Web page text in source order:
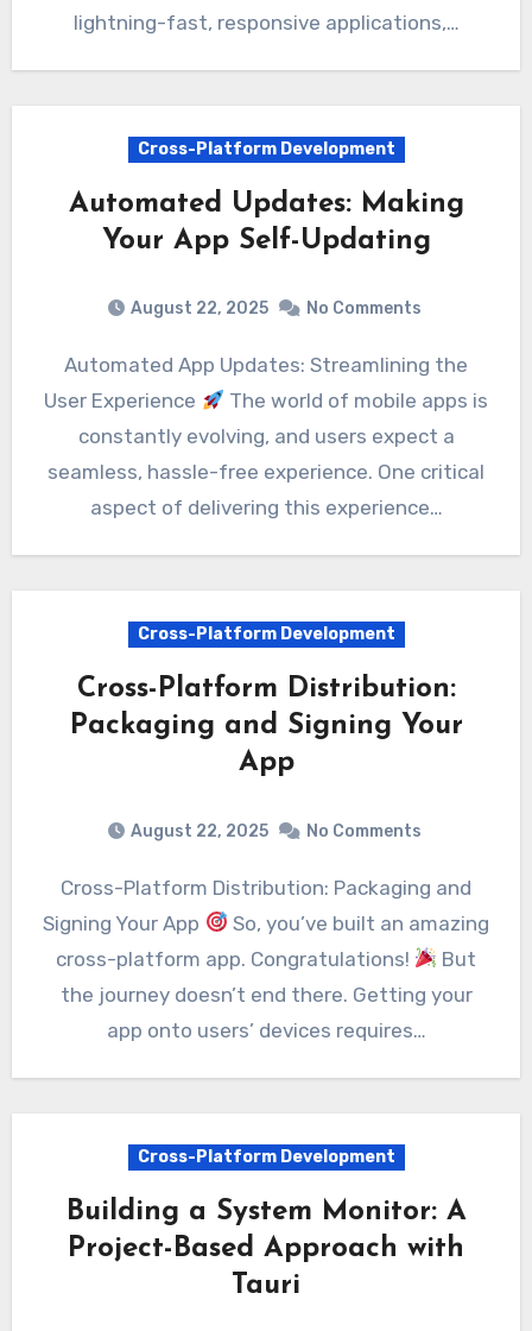
lightning-fast, responsive applications,…
Cross-Platform Development
Automated Updates: Making
Your App Self-Updating
August 22, 2025 No Comments
Automated App Updates: Streamlining the
User Experience
The world of mobile apps is
constantly evolving, and users expect a
seamless, hassle-free experience. One critical
aspect of delivering this experience…
Cross-Platform Development
Cross-Platform Distribution:
Packaging and Signing Your
App
August 22, 2025 No Comments
Cross-Platform Distribution: Packaging and
Signing Your App
So, you’ve built an amazing
cross-platform app. Congratulations!
But
the journey doesn’t end there. Getting your
app onto users’ devices requires…
Cross-Platform Development
Building a System Monitor: A
Project-Based Approach with
Tauri